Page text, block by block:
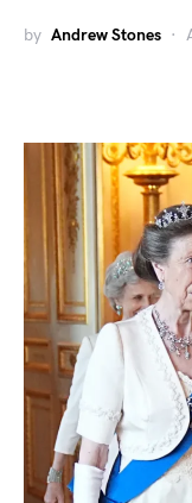
by Andrew Stones